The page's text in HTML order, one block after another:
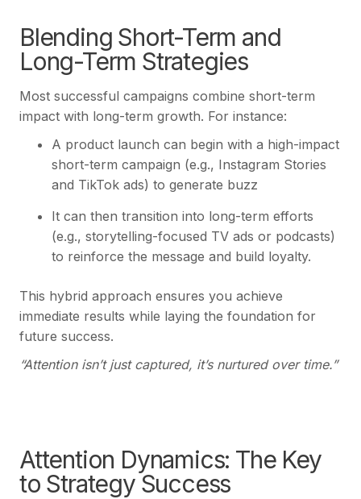
Blending Short-Term and
Long-Term Strategies
Most successful campaigns combine short-term
impact with long-term growth. For instance:
A product launch can begin with a high-impact
short-term campaign (e.g., Instagram Stories
and TikTok ads) to generate buzz
It can then transition into long-term efforts
(e.g., storytelling-focused TV ads or podcasts)
to reinforce the message and build loyalty.
This hybrid approach ensures you achieve
immediate results while laying the foundation for
future success.
“Attention isn’t just captured, it’s nurtured over time.”
Attention Dynamics: The Key
to Strategy Success